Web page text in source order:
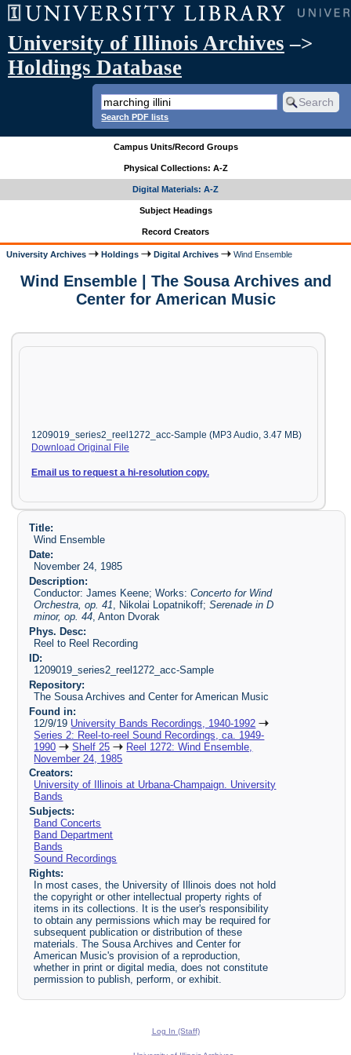
University of Illinois Archives –>
Holdings Database
Search PDF lists
Campus Units/Record Groups
Physical Collections: A-Z
Digital Materials: A-Z
Subject Headings
Record Creators
University Archives Holdings Digital Archives Wind Ensemble
Wind Ensemble | The Sousa Archives and
Center for American Music
1209019_series2_reel1272_acc-Sample (MP3 Audio, 3.47 MB)
Download Original File
Email us to request a hi-resolution copy.
Title:
Wind Ensemble
Date:
November 24, 1985
Description:
Conductor: James Keene; Works:Concerto for Wind
Orchestra, op. 41, Nikolai Lopatnikoff;Serenade in D
minor, op. 44, Anton Dvorak
Phys. Desc:
Reel to Reel Recording
ID:
1209019_series2_reel1272_acc-Sample
Repository:
The Sousa Archives and Center for American Music
Found in:
12/9/19 University Bands Recordings, 1940-1992
Series 2: Reel-to-reel Sound Recordings, ca. 1949-
1990
Shelf 25
Reel 1272: Wind Ensemble,
November 24, 1985
Creators:
University of Illinois at Urbana-Champaign. University
Bands
Subjects:
Band Concerts
Band Department
Bands
Sound Recordings
Rights:
In most cases, the University of Illinois does not hold
the copyright or other intellectual property rights of
items in its collections. It is the user's responsibility
to obtain any permissions which may be required for
subsequent publication or distribution of these
materials. The Sousa Archives and Center for
American Music's provision of a reproduction,
whether in print or digital media, does not constitute
permission to publish, perform, or exhibit.
Log In (Staff)